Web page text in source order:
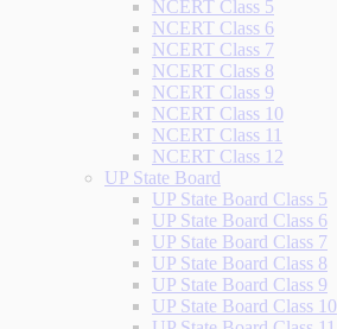
NCERT Class 5
NCERT Class 6
NCERT Class 7
NCERT Class 8
NCERT Class 9
NCERT Class 10
NCERT Class 11
NCERT Class 12
UP State Board
UP State Board Class 5
UP State Board Class 6
UP State Board Class 7
UP State Board Class 8
UP State Board Class 9
UP State Board Class 10